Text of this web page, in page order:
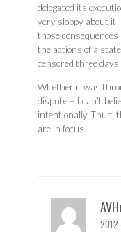
delegated its
very sloppy about it
those
the actions of a
censored three days
Whether it was
dispute – I can’t
intentionally. Thus,
are in focus.